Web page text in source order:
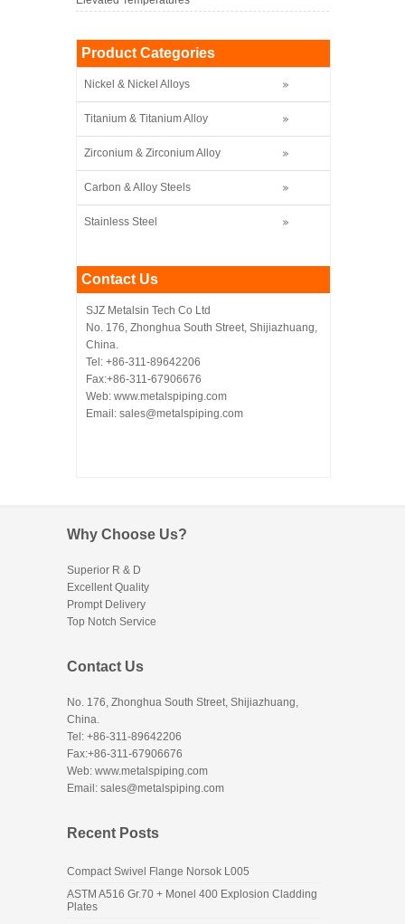
Product Categories
Nickel & Nickel Alloys
Titanium & Titanium Alloy
Zirconium & Zirconium Alloy
Carbon & Alloy Steels
Stainless Steel
Contact Us
SJZ Metalsin Tech Co Ltd
No. 176, Zhonghua South Street, Shijiazhuang,
China.
Tel: +86-311-89642206
Fax:+86-311-67906676
Web: www.metalspiping.com
Email: sales@metalspiping.com
Why Choose Us?
Superior R & D
Excellent Quality
Prompt Delivery
Top Notch Service
Contact Us
No. 176, Zhonghua South Street, Shijiazhuang,
China.
Tel: +86-311-89642206
Fax:+86-311-67906676
Web: www.metalspiping.com
Email: sales@metalspiping.com
Recent Posts
Compact Swivel Flange Norsok L005
ASTM A516 Gr.70 + Monel 400 Explosion Cladding
Plates